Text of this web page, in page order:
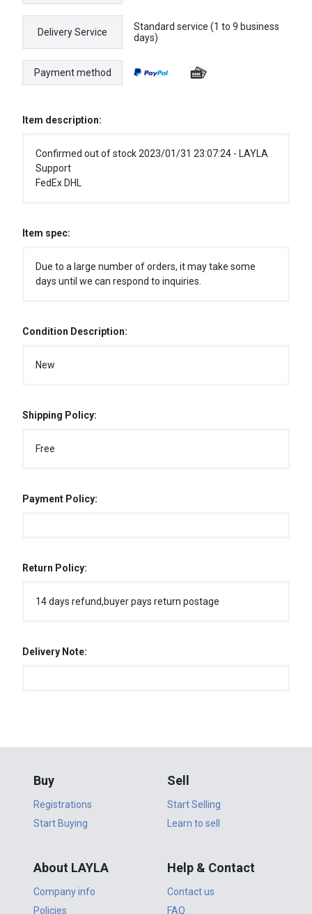
Delivery Service
Standard service (1 to 9 business
days)
Payment method
Item description:
Confirmed out of stock 2023/01/31 23:07:24 - LAYLA
Support
FedEx DHL
Item spec:
Due to a large number of orders, it may take some
days until we can respond to inquiries.
Condition Description:
New
Shipping Policy:
Free
Payment Policy:
Return Policy:
14 days refund,buyer pays return postage
Delivery Note:
Buy
Registrations
Start Buying
Sell
Start Selling
Learn to sell
About LAYLA
Company info
Policies
Help & Contact
Contact us
FAQ